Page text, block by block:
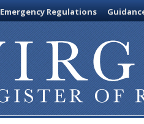
Emergency Regulations